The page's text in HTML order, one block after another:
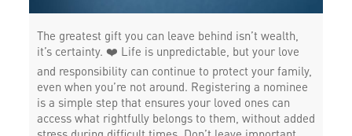
The greatest gift you can leave behind isn’t wealth,
it’s certainty. ❤️ Life is unpredictable, but your love
and responsibility can continue to protect your family,
even when you’re not around. Registering a nominee
is a simple step that ensures your loved ones can
access what rightfully belongs to them, without added